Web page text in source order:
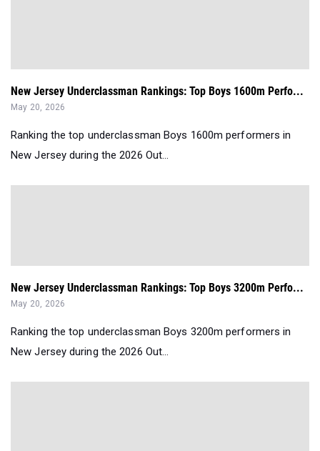
New Jersey Underclassman Rankings: Top Boys 1600m Perfo...
May 20, 2026
Ranking the top underclassman Boys 1600m performers in
New Jersey during the 2026 Out...
New Jersey Underclassman Rankings: Top Boys 3200m Perfo...
May 20, 2026
Ranking the top underclassman Boys 3200m performers in
New Jersey during the 2026 Out...